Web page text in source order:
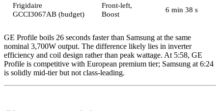
Frigidaire
GCCI3067AB (budget)
Front-left,
Boost
6 min 38 s
GE Profile boils 26 seconds faster than Samsung at the same
nominal 3,700W output. The difference likely lies in inverter
efficiency and coil design rather than peak wattage. At 5:58, GE
Profile is competitive with European premium tier; Samsung at 6:24
is solidly mid-tier but not class-leading.